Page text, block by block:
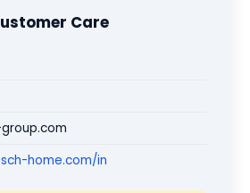
Care
home.com/in